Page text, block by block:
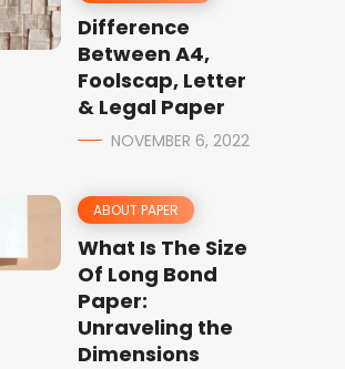
Difference
Between A4,
Foolscap, Letter
& Legal Paper
NOVEMBER 6, 2022
ABOUT PAPER
What Is The Size
Of Long Bond
Paper:
Unraveling the
Dimensions